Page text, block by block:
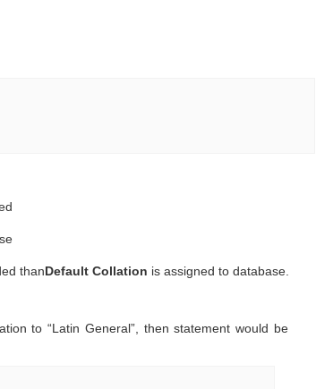
thanDefault Collation is assigned to database.
to “Latin General”, then statement would be